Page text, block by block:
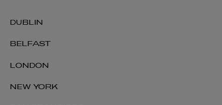
DUBLIN
BELFAST
LONDON
NEW YORK